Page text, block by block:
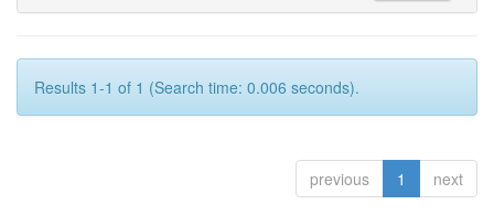
Results 1-1 of 1 (Search time: 0.006 seconds).
previous 1 next